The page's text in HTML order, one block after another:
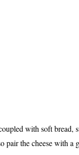
with soft bread,
pair the cheese with a